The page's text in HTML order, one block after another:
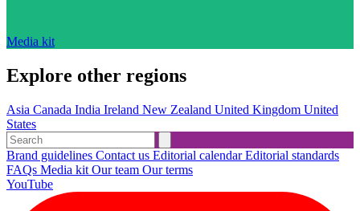
Media kit
Explore other regions
Asia Canada India Ireland New Zealand United Kingdom United
States
Brand guidelines Contact us Editorial calendarEditorial standards
FAQs Media kit Our team Our terms
YouTube